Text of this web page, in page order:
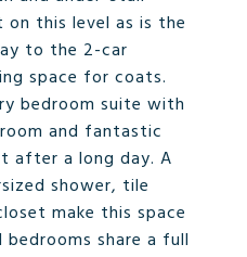
this level as is the
to the 2-car
space for coats.
bedroom suite with
and fantastic
after a long day. A
shower, tile
make this space
share a full